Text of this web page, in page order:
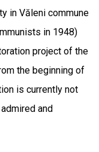
in Văleni commune
in 1948)
project of the
the beginning of
is currently not
and